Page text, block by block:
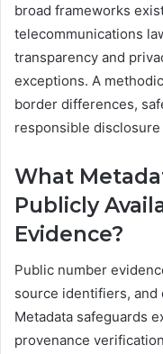
broad frameworks
telecommunications
transparency and
exceptions. A
border differences,
responsible
What
Publicly
Evidence?
Public number
source identifiers, and
Metadata safeguards
provenance